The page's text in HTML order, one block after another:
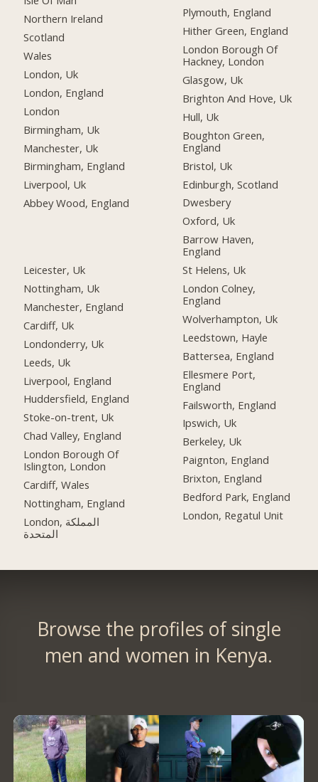
Northern Ireland
Scotland
Wales
London, Uk
London, England
London
Birmingham, Uk
Manchester, Uk
Birmingham, England
Liverpool, Uk
Abbey Wood, England
Leicester, Uk
Nottingham, Uk
Manchester, England
Cardiff, Uk
Londonderry, Uk
Leeds, Uk
Liverpool, England
Huddersfield, England
Stoke-on-trent, Uk
Chad Valley, England
London Borough Of
Islington, London
Cardiff, Wales
Nottingham, England
London, المملكة
المتحدة
Plymouth, England
Hither Green, England
London Borough Of
Hackney, London
Glasgow, Uk
Brighton And Hove, Uk
Hull, Uk
Boughton Green,
England
Bristol, Uk
Edinburgh, Scotland
Dwesbery
Oxford, Uk
Barrow Haven,
England
St Helens, Uk
London Colney,
England
Wolverhampton, Uk
Leedstown, Hayle
Battersea, England
Ellesmere Port,
England
Failsworth, England
Ipswich, Uk
Berkeley, Uk
Paignton, England
Brixton, England
Bedford Park, England
London, Regatul Unit
Browse the profiles of single
men and women in Kenya.